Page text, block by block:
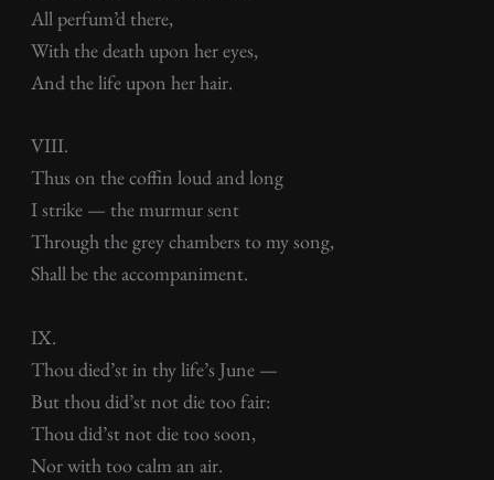
All perfum’d there,
With the death upon her eyes,
And the life upon her hair.
VIII.
Thus on the coffin loud and long
I strike — the murmur sent
Through the grey chambers to my song,
Shall be the accompaniment.
IX.
Thou died’st in thy life’s June —
But thou did’st not die too fair:
Thou did’st not die too soon,
Nor with too calm an air.